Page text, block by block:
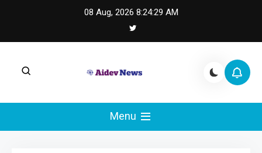
08 Aug, 2026 8:24:30 AM
AI Dev News |
Machine Learning
integration, and practical ML operations.
Menu